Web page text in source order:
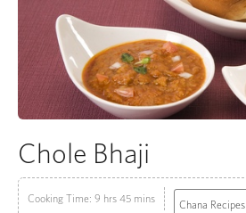
Chole Bhaji
Cooking Time: 9 hrs 45 mins Chana Recipes